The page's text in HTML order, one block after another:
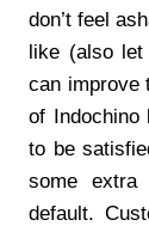
don’t feel
like (also
can improve
of Indochino
to be
some extra
default.